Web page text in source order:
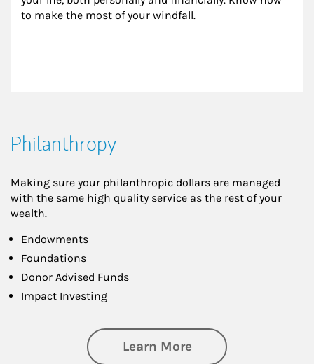
to make the most of your windfall.
Philanthropy
Making sure your philanthropic dollars are managed
with the same high quality service as the rest of your
wealth.
Endowments
Foundations
Donor Advised Funds
Impact Investing
Learn Moreabout